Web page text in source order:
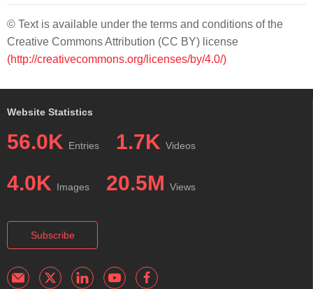
© Text is available under the terms and conditions of the
Creative Commons Attribution (CC BY) license
(http://creativecommons.org/licenses/by/4.0/)
Website Statistics
56.0K Entries 1.7K Videos
4.0K Images 20.5M Views
Subscribe